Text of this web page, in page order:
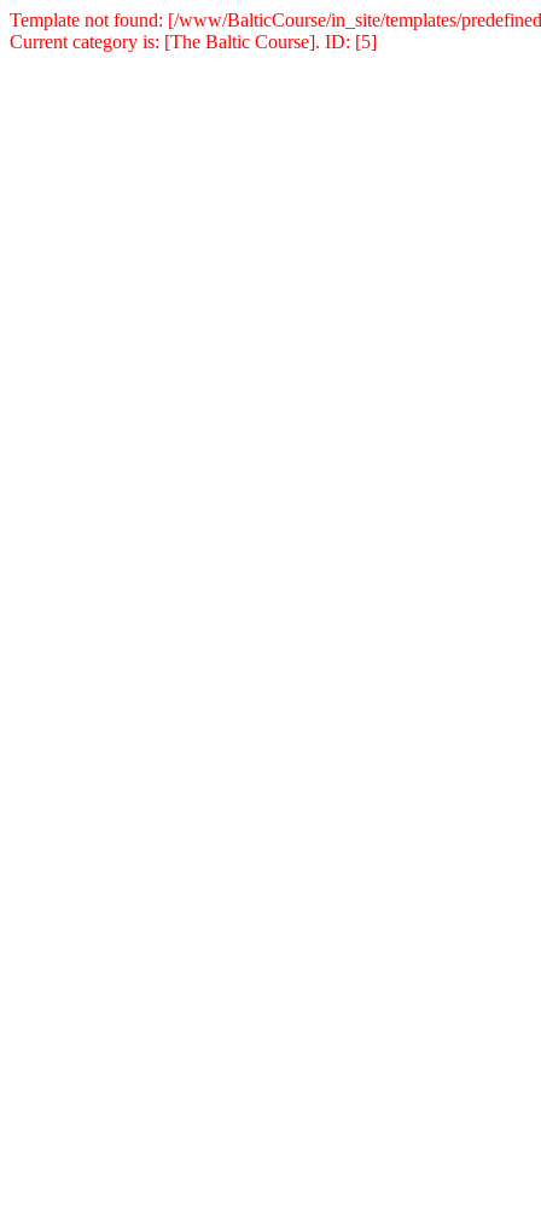
Template not found: [/www/BalticCourse/in_site/templates/
Current category is: [The Baltic Course]. ID: [5]